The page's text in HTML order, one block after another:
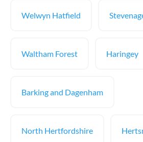
Welwyn Hatfield
Waltham Forest Haringey
Barking and Dagenham
North Hertfordshire